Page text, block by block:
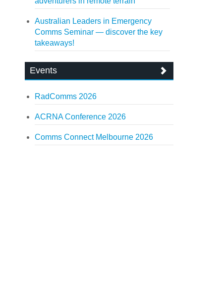
Australian Leaders in Emergency
Comms Seminar — discover the key
takeaways!
Events
RadComms 2026
ACRNA Conference 2026
Comms Connect Melbourne 2026